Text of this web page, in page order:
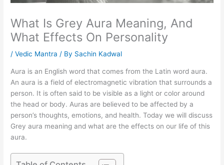
What Is Grey Aura Meaning, And
What Effects On Personality
/Vedic Mantra / By Sachin Kadwal
Aura is an English word that comes from the Latin word aura.
An aura is a field of electromagnetic vibration that surrounds a
person. It is often said to be visible as a light or color around
the head or body. Auras are believed to be affected by a
person’s thoughts, emotions, and health. Today we will discuss
Grey aura meaning and what are the effects on our life of this
aura.